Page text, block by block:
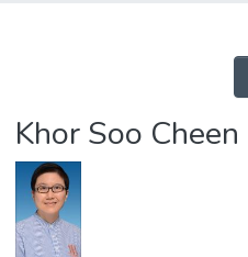
Projects
Khor Soo Cheen